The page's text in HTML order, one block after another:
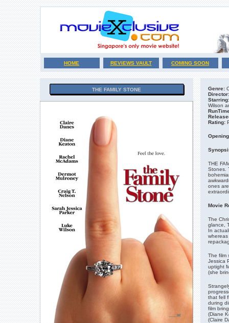
HOME REVIEWS VAULT COMING SOON
THE FAMILY STONE Genre:
Director:
Wilson
Rating:
THE
Stones.
ones
Movie
The
glance,
In
The film
Jessica
uptight
(she
that fell
during
film
(Diane
(Claire